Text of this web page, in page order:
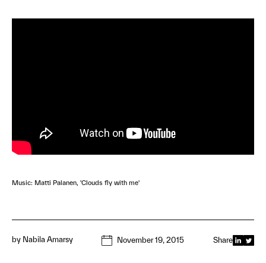
Music: Matti Palanen, 'Clouds fly with me'
by Nabila Amarsy November 19, 2015 Share